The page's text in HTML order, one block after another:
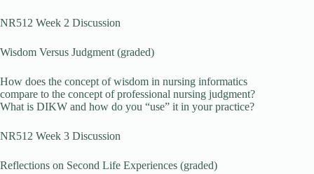
NR512 Week 2 Discussion
Wisdom Versus Judgment (graded)
How does the concept of wisdom in nursing informatics
compare to the concept of professional nursing judgment?
What is DIKW and how do you “use” it in your practice?
NR512 Week 3 Discussion
Reflections on Second Life Experiences (graded)